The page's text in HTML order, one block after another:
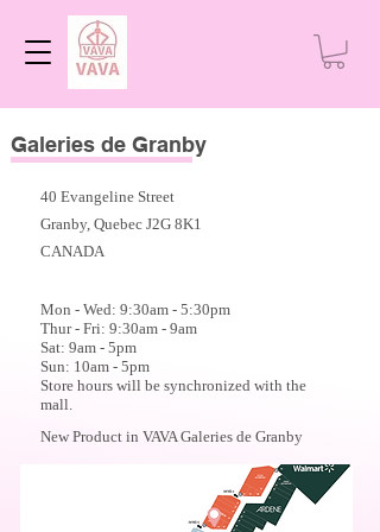
Galeries de Granby
40 Evangeline Street
Granby, Quebec J2G 8K1
CANADA
Mon - Wed: 9:30am - 5:30pm
Thur - Fri: 9:30am - 9am
Sat: 9am - 5pm
Sun: 10am - 5pm
Store hours will be synchronized with the
mall.
New Product in VAVA Galeries de Granby